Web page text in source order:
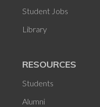
Student Jobs
Library
RESOURCES
Students
Alumni